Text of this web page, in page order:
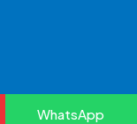
WhatsApp